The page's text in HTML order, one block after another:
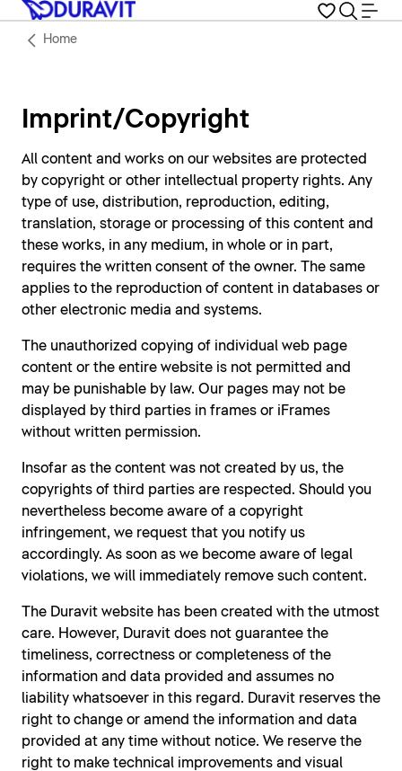
Home
Imprint/Copyright
All content and works on our websites are protected
by copyright or other intellectual property rights. Any
type of use, distribution, reproduction, editing,
translation, storage or processing of this content and
these works, in any medium, in whole or in part,
requires the written consent of the owner. The same
applies to the reproduction of content in databases or
other electronic media and systems.
The unauthorized copying of individual web page
content or the entire website is not permitted and
may be punishable by law. Our pages may not be
displayed by third parties in frames or iFrames
without written permission.
Insofar as the content was not created by us, the
copyrights of third parties are respected. Should you
nevertheless become aware of a copyright
infringement, we request that you notify us
accordingly. As soon as we become aware of legal
violations, we will immediately remove such content.
The Duravit website has been created with the utmost
care. However, Duravit does not guarantee the
timeliness, correctness or completeness of the
information and data provided and assumes no
liability whatsoever in this regard. Duravit reserves the
right to change or amend the information and data
provided at any time without notice. We reserve the
right to make technical improvements and visual